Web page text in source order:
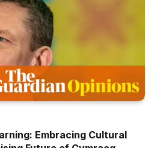
Embracing Cultural